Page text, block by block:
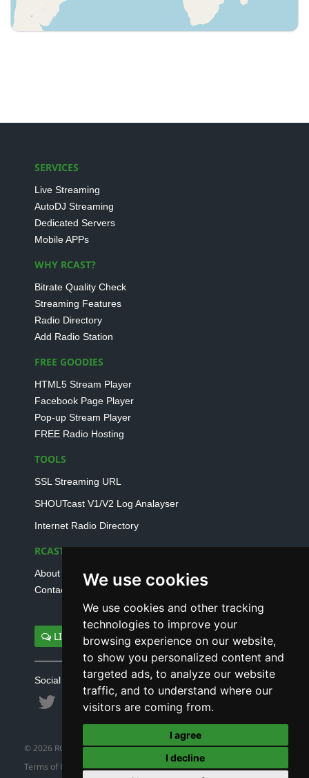
We use cookies
We use cookies and other tracking
technologies to improve your
browsing experience on our website,
to show you personalized content and
targeted ads, to analyze our website
traffic, and to understand where our
visitors are coming from.
I agree
I decline
SERVICES
Live Streaming
AutoDJ Streaming
Dedicated Servers
Mobile APPs
WHY RCAST?
Bitrate Quality Check
Streaming Features
Radio Directory
Add Radio Station
FREE GOODIES
HTML5 Stream Player
Facebook Page Player
Pop-up Stream Player
FREE Radio Hosting
TOOLS
SSL Streaming URL
SHOUTcast V1/V2 Log Analayser
Internet Radio Directory
RCAST.NET
About Us
Contact Us
LIVE SUPPORT
Social connect with us
© 2026 RCAST.NET
Terms of Use
|Refund Policy|Privacy Policy